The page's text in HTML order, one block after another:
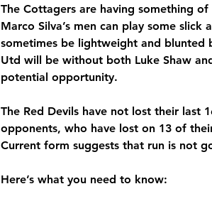
The Cottagers are having something
Marco Silva’s men can play some
sometimes be lightweight and blunted
Utd will be without both Luke Shaw
potential opportunity.
The Red Devils have not lost their last
opponents, who have lost on 13 of
Current form suggests that run is not
Here’s what you need to know: